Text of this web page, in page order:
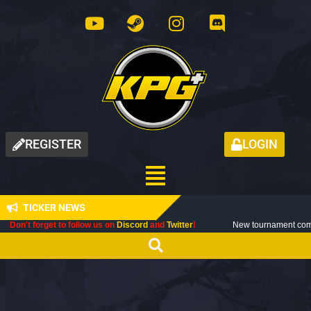
REGISTER LOGIN
TICKER NEWS
to follow us onDiscordandTwitter! New tournament coming up